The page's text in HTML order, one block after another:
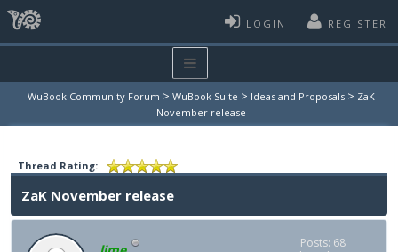
LOGIN REGISTER
WuBook Community Forum > WuBook Suite > Ideas and Proposals > ZaK
November release
Thread Rating:
ZaK November release
Posts: 68